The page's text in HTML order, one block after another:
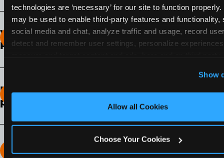
technologies are ‘necessary’ for our site to function
may be used to enable third-party features and functionality,
social media and chat, analyze traffic and usage, record
detect and remember user settings, personalize
‘Block Optional Cookies’ to enable only necessary
Show
Allow all Cookies
Choose Your Cookies
2-Month Fun Pass: Lasts for a full 2-months from
the time of purchase. Visit as often as you like
during that time.
What days of the week can I use my Fun
Pass?
How do I know which Fun Pass level to
pick?
It depends on the number of games and
discounts. In our experience, one kid can play
around 40-60 games per hour (depending on
How many games can my child play?